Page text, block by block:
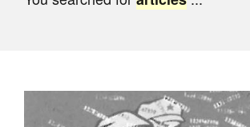
Opportunities